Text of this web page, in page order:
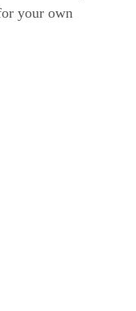
your own